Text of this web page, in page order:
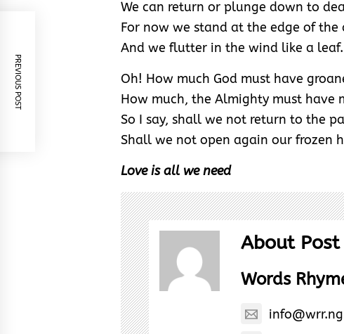
We can return or plunge down to
For now we stand at the edge of the
And we flutter in the wind like a leaf.
Oh! How much God must have
How much, the Almighty must have
So I say, shall we not return to the
Shall we not open again our frozen
Love is all we need
About
Words
info@wrr.ng
PREVIOUS POST